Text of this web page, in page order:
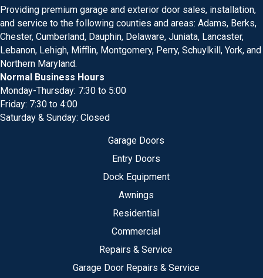
Providing premium garage and exterior door sales, installation,
and service to the following counties and areas: Adams, Berks,
Chester, Cumberland, Dauphin, Delaware, Juniata, Lancaster,
Lebanon, Lehigh, Mifflin, Montgomery, Perry, Schuylkill, York, and
Northern Maryland.
Normal Business Hours
Monday-Thursday: 7:30 to 5:00
Friday: 7:30 to 4:00
Saturday & Sunday: Closed
Garage Doors
Entry Doors
Dock Equipment
Awnings
Residential
Commercial
Repairs & Service
Garage Door Repairs & Service